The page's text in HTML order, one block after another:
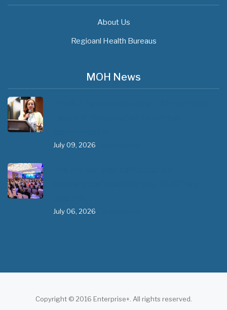
About Us
Regioanl Health Bureaus
MOH News
July 09, 2026
July 06, 2026
Copyright © 2016 Enterprise+. All rights reserved.